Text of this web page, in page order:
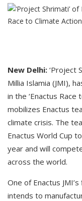
New Delhi: ‘Project
Millia Islamia (JMI),
in the ‘Enactus Race
mobilizes Enactus
climate crisis. The
Enactus World Cup
year and will
across the world.
One of Enactus
intends to